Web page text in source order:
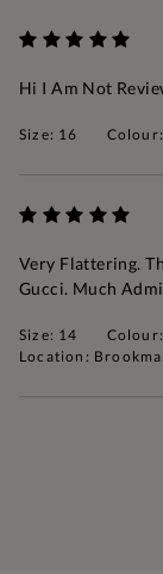
Hi I Am Not
Size: 16
Very Flattering.
Gucci. Much
Size: 14
Location: